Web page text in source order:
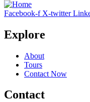
Facebook-f X-twitter
Explore
About
Tours
Contact Now
Contact